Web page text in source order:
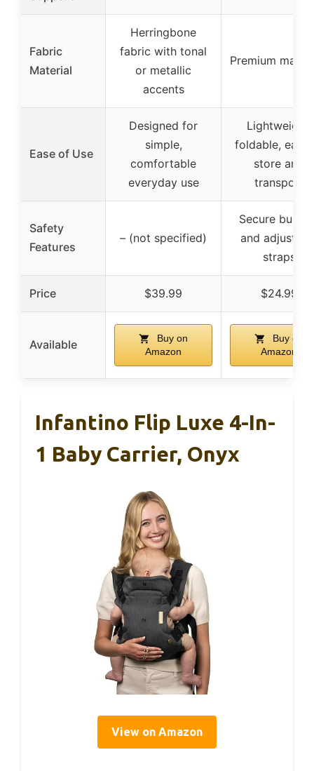
Fabric
Material
Herringbone
fabric with tonal
or metallic
accents
Premium
Ease of Use
Designed for
simple,
comfortable
everyday use
Lightweight,
foldable, easy
store and
transport
Safety
Features
– (not specified)
Secure
and
straps
Price $39.99 $24.99
Available
Buy on
Amazon
Buy on
Amazon
Infantino Flip Luxe 4-In-
1 Baby Carrier, Onyx
View on Amazon